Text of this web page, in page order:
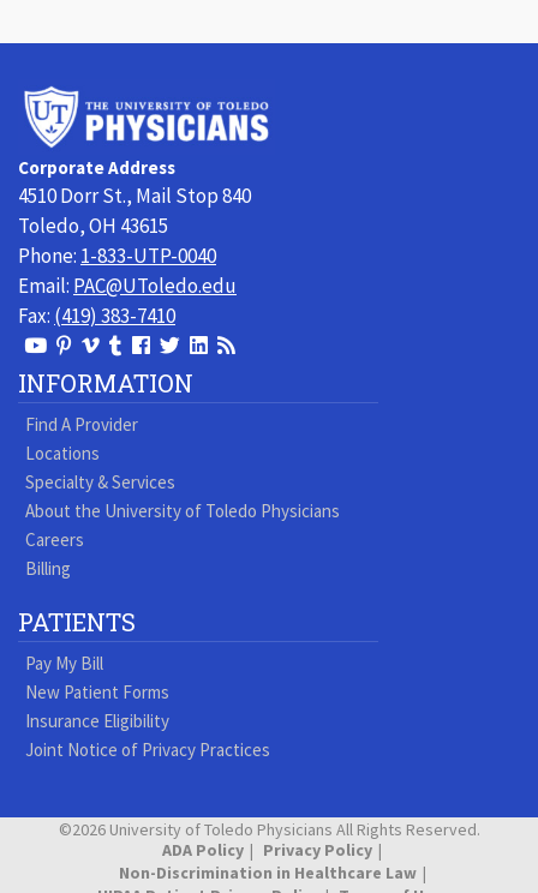
Corporate Address
4510 Dorr St., Mail Stop 840
Toledo, OH 43615
Phone: 1-833-UTP-0040
Email: PAC@UToledo.edu
Fax: (419) 383-7410
View
Our
Youtube
Page
View
our
Pinterest
page
View
our
Vimeo
Videos
View
our
Tumblr
page
Follow
us
Facebook
Follow
us
On
View
LinkedIn
Visit
Blog
INFORMATION
Find A Provider
Locations
Specialty & Services
About the University of Toledo Physicians
Careers
Billing
PATIENTS
Pay My Bill
New Patient Forms
Insurance Eligibility
Joint Notice of Privacy Practices
©2026 University of Toledo Physicians All Rights Reserved.
ADA Policy
Privacy Policy
Non-Discrimination in Healthcare Law